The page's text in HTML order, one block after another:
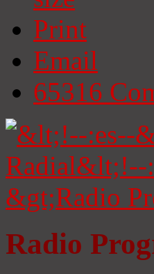
Print
Email
65316
Radio